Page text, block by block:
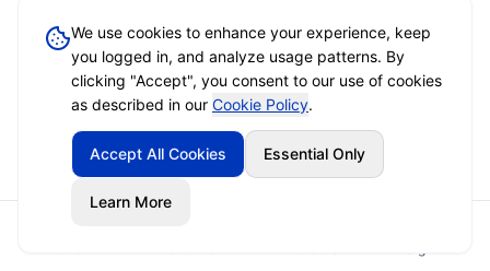
We use cookies to enhance your experience, keep
you logged in, and analyze usage patterns. By
clicking "Accept", you consent to our use of cookies
as described in our Cookie Policy.
Accept All Cookies Essential Only
Learn More